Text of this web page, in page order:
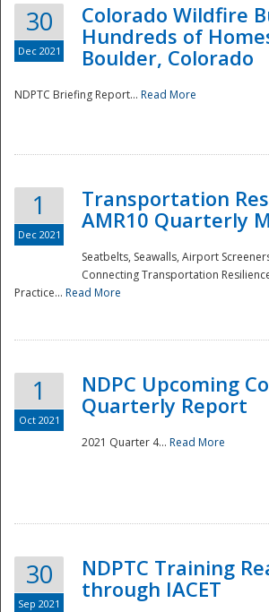
National
30
Dec 2021
Colorado Wildfire
Hundreds of
Boulder, Colorado
NDPTC Briefing Report... Read More
1
Dec 2021
Transportation
AMR10 Quarterly
Seatbelts, Seawalls, Airport
Connecting Transportation
Practice... Read More
1
Oct 2021
NDPC Upcoming
Quarterly Report
2021 Quarter 4... Read More
30
Sep 2021
NDPTC Training
through IACET